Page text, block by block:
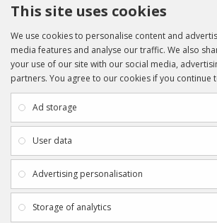
INFORMATION
Payment & Delivery
Privacy Policy
Terms & Conditions
CUSTOMER
Returns
Gift Certificates
This site uses cookies
We use cookies to personalise content and
media features and analyse our traffic. We also
your use of our site with our social media,
partners. You agree to our cookies if you continue
Ad storage
User data
Advertising personalisation
Storage of analytics